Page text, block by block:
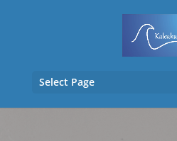
Select Page